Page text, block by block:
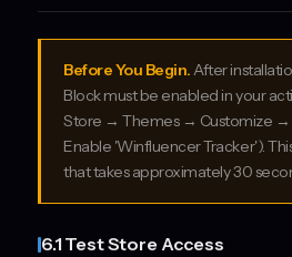
Before You Begin.After
Block must be enabled in your
Store → Themes → Customize
Enable 'Winfluencer Tracker').
that takes approximately 30
6.1 Test Store Access